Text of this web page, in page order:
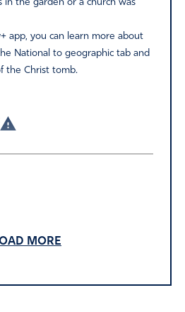
in the garden or a church was
app, you can learn more about
National to geographic tab and
the Christ tomb.
MORE